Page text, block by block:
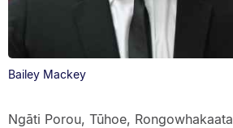
Bailey Mackey
Ngāti Porou, Tūhoe, Rongowhakaata